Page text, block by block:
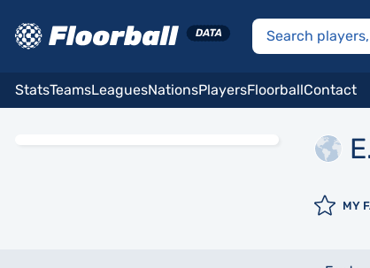
StatsTeamsLeaguesNationsPlayersFloorballContact
MY